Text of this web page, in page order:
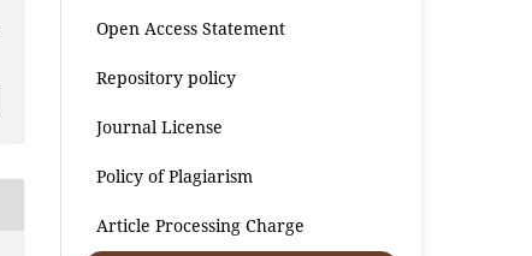
Open Access Statement
Repository policy
Journal License
Policy of Plagiarism
Article Processing Charge